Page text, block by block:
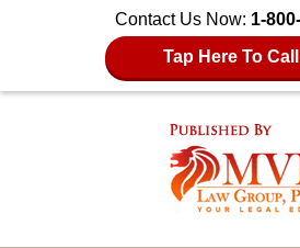
Contact Us Now: 1-
Tap Here To